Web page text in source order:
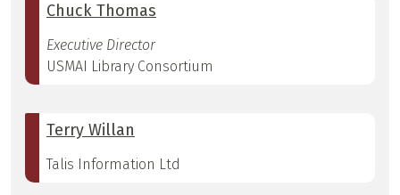
Chuck Thomas
Executive Director
USMAI Library Consortium
Terry Willan
Talis Information Ltd